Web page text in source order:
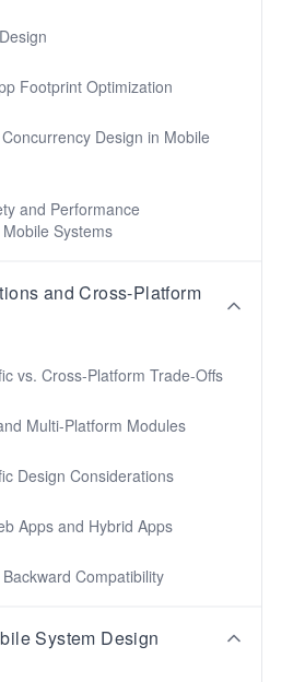
Footprint Optimization
Design in Mobile
and Performance
Systems
and Cross-Platform
vs. Cross-Platform Trade-Offs
Multi-Platform Modules
Design Considerations
Apps and Hybrid Apps
Compatibility
System Design